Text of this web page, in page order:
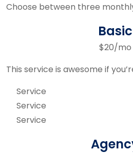
Choose between three
Basic
$20/mo
This service is awesome if
Service
Service
Service